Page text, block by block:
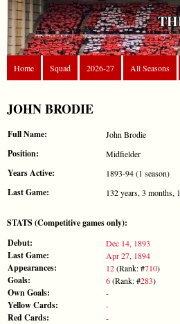
Home Squad 2026-27 All Seasons
JOHN BRODIE
Full Name: John Brodie
Position: Midfielder
Years Active: 1893-94 (1 season)
Last Game: 132 years, 3 months,
STATS (Competitive games only):
Debut:
Dec 14, 1893
Last Game: Apr 27, 1894
Appearances: 12(Rank: #710)
Goals: 6(Rank: #283)
Own Goals: -
Yellow Cards: -
Red Cards: -